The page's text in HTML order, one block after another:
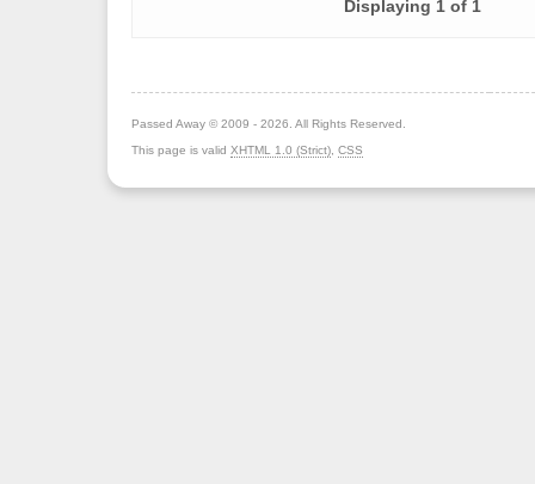
Displaying 1 of 1
Passed Away © 2009 - 2026. All Rights Reserved.
This page is valid XHTML 1.0 (Strict) CSS